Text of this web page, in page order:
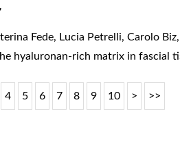
Fede, Lucia Petrelli, Carolo
hyaluronan-rich matrix in fascial
4 5 6 7 8 9 10 > >>